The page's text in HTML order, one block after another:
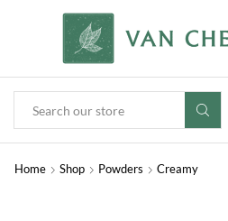
Home Shop Powders Creamy